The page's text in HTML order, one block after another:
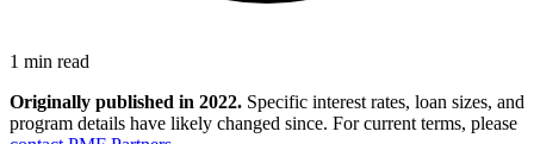
1 min read
Originally published in 2022. Specific interest rates, loan sizes, and
program details have likely changed since. For current terms, please